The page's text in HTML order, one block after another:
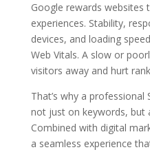
Google rewards websites
experiences. Stability,
devices, and loading
Web Vitals. A slow or
visitors away and hurt
That’s why a professional
not just on keywords, but
Combined with digital
a seamless experience